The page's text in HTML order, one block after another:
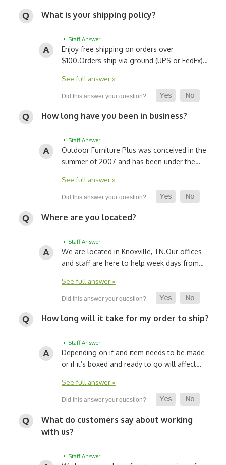
What is your shipping policy?
• Staff Answer
Enjoy free shipping on orders over
$100.Orders ship via ground (UPS or FedEx)…
See full answer »
How long have you been in business?
• Staff Answer
Outdoor Furniture Plus was conceived in the
summer of 2007 and has been under the…
See full answer »
Where are you located?
• Staff Answer
We are located in Knoxville, TN.Our offices
and staff are here to help week days from…
See full answer »
How long will it take for my order to ship?
• Staff Answer
Depending on if and item needs to be made
or if it’s boxed and ready to go will affect…
See full answer »
What do customers say about working
with us?
• Staff Answer